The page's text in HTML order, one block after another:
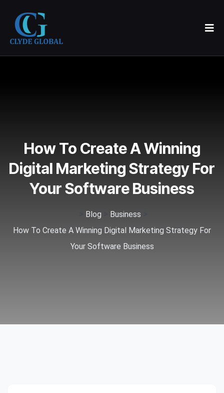
How To Create A Winning
Digital Marketing Strategy For
Your Software Business
Blog Business
How To Create A Winning Digital Marketing Strategy For
Your Software Business